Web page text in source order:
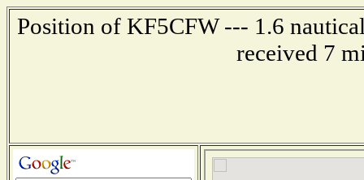
Position of KF5CFW --- 1.6
received 7